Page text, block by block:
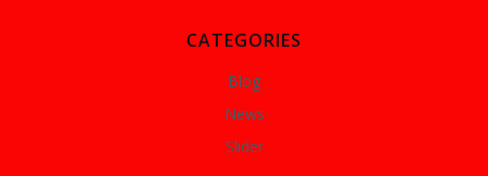
CATEGORIES
Blog
News
Slider